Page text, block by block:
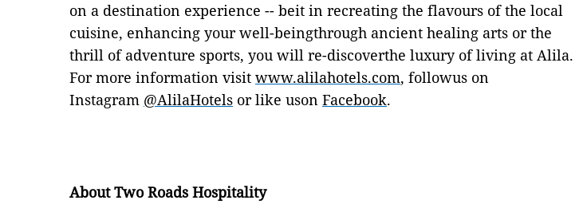
on a destination experience -- beit in recreating the flavours of the local
cuisine, enhancing your well-beingthrough ancient healing arts or the
thrill of adventure sports, you will re-discoverthe luxury of living at Alila.
For more information visit www.alilahotels.com, followus on
Instagram @AlilaHotels or like uson Facebook.
About Two Roads Hospitality